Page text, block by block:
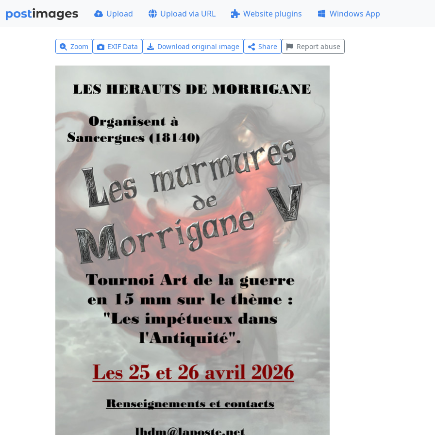
Upload Upload via URL Website plugins Windows App
Zoom EXIF Data Download original image Share Report abuse